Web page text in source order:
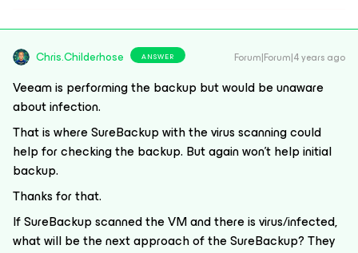
Chris.Childerhose ANSWER Forum|Forum|4 years ago
Veeam is performing the backup but would be unaware
about infection.
That is where SureBackup with the virus scanning could
help for checking the backup. But again won't help initial
backup.
Thanks for that.
If SureBackup scanned the VM and there is virus/infected,
what will be the next approach of the SureBackup? They